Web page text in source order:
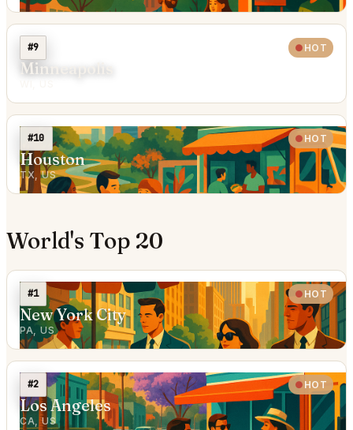
#9 HOT
Minneapolis
#10 HOT
Houston
TX, US
World's Top 20
#1 HOT
New York City
PA, US
#2 HOT
Los Angeles
CA, US